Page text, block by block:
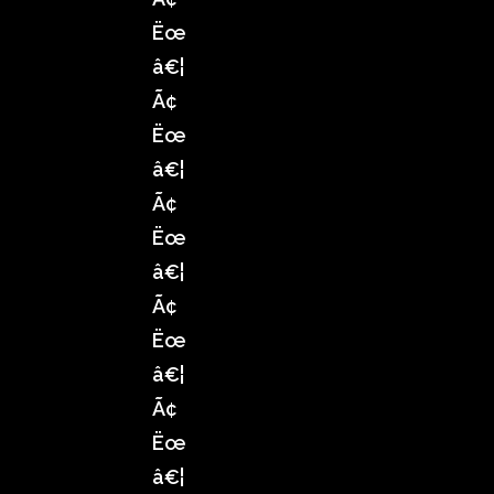
Ëœ
â€¦
Ã¢
Ëœ
â€¦
Ã¢
Ëœ
â€¦
Ã¢
Ëœ
â€¦
Ã¢
Ëœ
â€¦